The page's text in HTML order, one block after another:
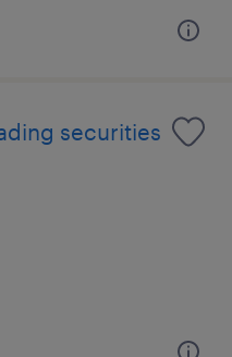
securities